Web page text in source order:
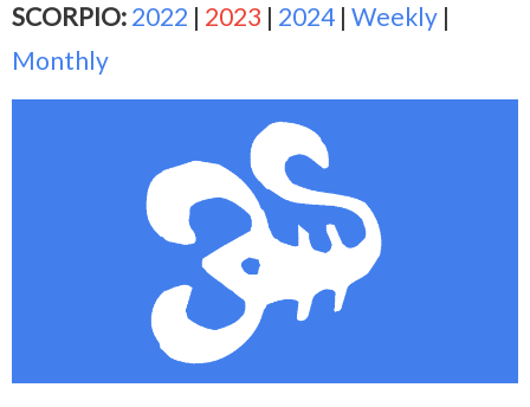
SCORPIO: 2022 | 2023 | 2024 | Weekly |
Monthly